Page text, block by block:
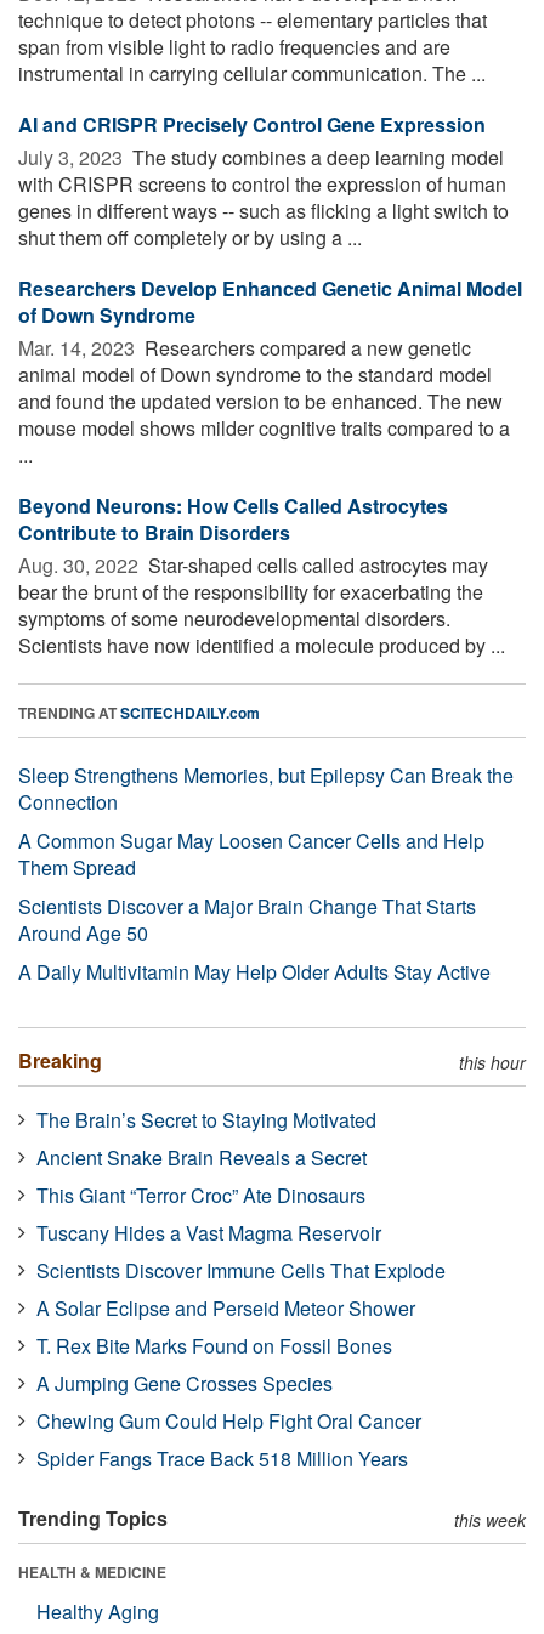
technique to detect photons -- elementary particles that
span from visible light to radio frequencies and are
instrumental in carrying cellular communication. The ...
AI and CRISPR Precisely Control Gene Expression
July 3, 2023  The study combines a deep learning model
with CRISPR screens to control the expression of human
genes in different ways -- such as flicking a light switch to
shut them off completely or by using a ...
Researchers Develop Enhanced Genetic Animal Model
of Down Syndrome
Mar. 14, 2023  Researchers compared a new genetic
animal model of Down syndrome to the standard model
and found the updated version to be enhanced. The new
mouse model shows milder cognitive traits compared to a
...
Beyond Neurons: How Cells Called Astrocytes
Contribute to Brain Disorders
Aug. 30, 2022  Star-shaped cells called astrocytes may
bear the brunt of the responsibility for exacerbating the
symptoms of some neurodevelopmental disorders.
Scientists have now identified a molecule produced by ...
TRENDING ATSCITECHDAILY.com
Sleep Strengthens Memories, but Epilepsy Can Break the
Connection
A Common Sugar May Loosen Cancer Cells and Help
Them Spread
Scientists Discover a Major Brain Change That Starts
Around Age 50
A Daily Multivitamin May Help Older Adults Stay Active
Breaking this hour
The Brain’s Secret to Staying Motivated
Ancient Snake Brain Reveals a Secret
This Giant “Terror Croc” Ate Dinosaurs
Tuscany Hides a Vast Magma Reservoir
Scientists Discover Immune Cells That Explode
A Solar Eclipse and Perseid Meteor Shower
T. Rex Bite Marks Found on Fossil Bones
A Jumping Gene Crosses Species
Chewing Gum Could Help Fight Oral Cancer
Spider Fangs Trace Back 518 Million Years
Trending Topics this week
HEALTH & MEDICINE
Healthy Aging